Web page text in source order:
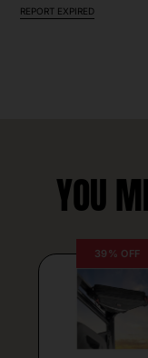
REPORT EXPIRED
YOU
39% OFF